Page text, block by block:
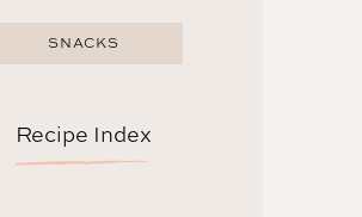
SNACKS
Recipe Index